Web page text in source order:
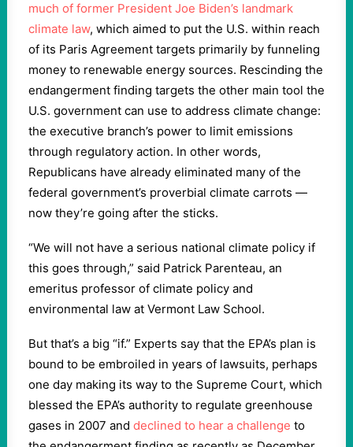
much of former President Joe Biden’s landmark
climate law, which aimed to put the U.S. within reach
of its Paris Agreement targets primarily by funneling
money to renewable energy sources. Rescinding the
endangerment finding targets the other main tool the
U.S. government can use to address climate change:
the executive branch’s power to limit emissions
through regulatory action. In other words,
Republicans have already eliminated many of the
federal government’s proverbial climate carrots —
now they’re going after the sticks.
“We will not have a serious national climate policy if
this goes through,” said Patrick Parenteau, an
emeritus professor of climate policy and
environmental law at Vermont Law School.
But that’s a big “if.” Experts say that the EPA’s plan is
bound to be embroiled in years of lawsuits, perhaps
one day making its way to the Supreme Court, which
blessed the EPA’s authority to regulate greenhouse
gases in 2007 and declined to hear a challenge to